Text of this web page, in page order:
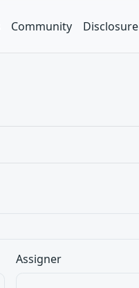
Community Disclosure
Assigner